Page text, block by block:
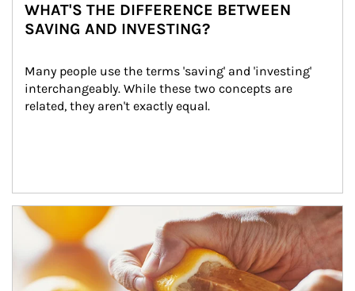
WHAT'S THE DIFFERENCE BETWEEN
SAVING AND INVESTING?
Many people use the terms 'saving' and 'investing'
interchangeably. While these two concepts are
related, they aren't exactly equal.
How investors can tap their portfolios in tax-savvy ways.